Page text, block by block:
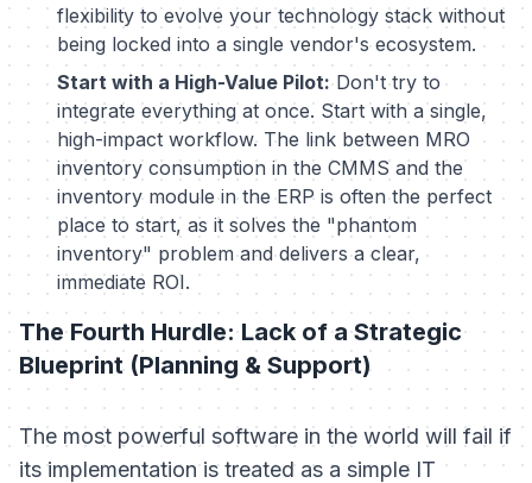
flexibility to evolve your technology stack without
being locked into a single vendor's ecosystem.
Start with a High-Value Pilot:Don't try to
integrate everything at once. Start with a single,
high-impact workflow. The link between MRO
inventory consumption in the CMMS and the
inventory module in the ERP is often the perfect
place to start, as it solves the "phantom
inventory" problem and delivers a clear,
immediate ROI.
The Fourth Hurdle: Lack of a Strategic
Blueprint (Planning & Support)
The most powerful software in the world will fail if
its implementation is treated as a simple IT